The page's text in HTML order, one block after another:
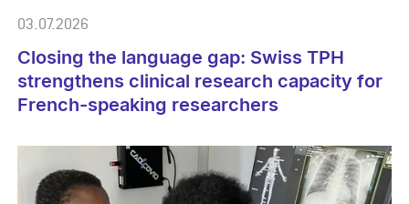
03.07.2026
Closing the language gap: Swiss TPH
strengthens clinical research capacity for
French-speaking researchers